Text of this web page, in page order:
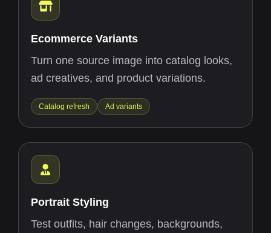
Ecommerce Variants
Turn one source image into catalog looks,
ad creatives, and product variations.
Catalog refresh Ad variants
Portrait Styling
Test outfits, hair changes, backgrounds,